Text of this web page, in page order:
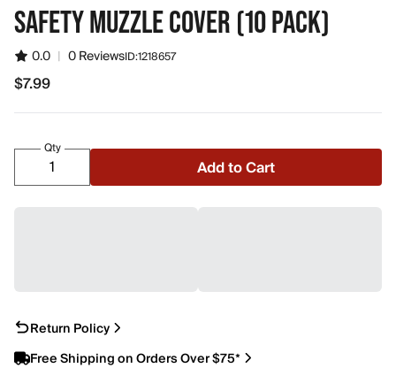
SAFETY MUZZLE COVER (10 PACK)
0.0 | 0 ReviewsID:1218657
$7.99
$7.99
Qty
Add to Cart
Return Policy
Free Shipping on Orders Over $75*